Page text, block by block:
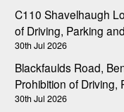
C110 Shavelhaugh
of Driving, Parking
30th Jul 2026
Blackfaulds Road,
Prohibition of Driving,
30th Jul 2026